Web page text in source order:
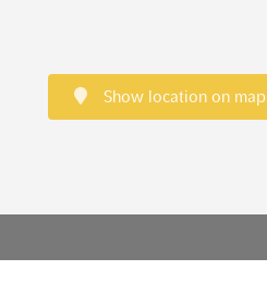
Show location on map